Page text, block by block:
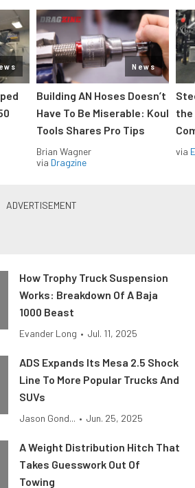
News
Building AN Hoses Doesn’t
Have To Be Miserable: Koul
Tools Shares Pro Tips
Brian Wagner
via Dragzine
the
via
How Trophy Truck Suspension
Works: Breakdown Of A Baja
1000 Beast
Evander Long • Jul. 11, 2025
ADS Expands Its Mesa 2.5 Shock
Line To More Popular Trucks And
SUVs
Jason Gond... • Jun. 25, 2025
A Weight Distribution Hitch That
Takes Guesswork Out Of
Towing